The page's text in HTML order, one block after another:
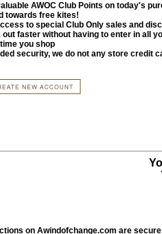
AWOC Club Points on today's
towards free kites!
to special Club Only sales and
out faster without having to enter in all
you shop
security, we do not any store credit
on Awindofchange.com are